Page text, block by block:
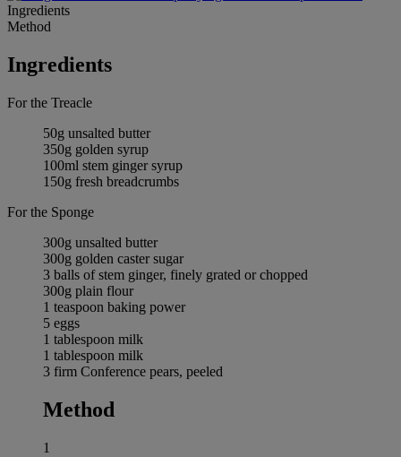
Ingredients
Method
Ingredients
For the Treacle
50g unsalted butter
350g golden syrup
100ml stem ginger syrup
150g fresh breadcrumbs
For the Sponge
300g unsalted butter
300g golden caster sugar
3 balls of stem ginger, finely grated or chopped
300g plain flour
1 teaspoon baking power
5 eggs
1 tablespoon milk
1 tablespoon milk
3 firm Conference pears, peeled
Method
1